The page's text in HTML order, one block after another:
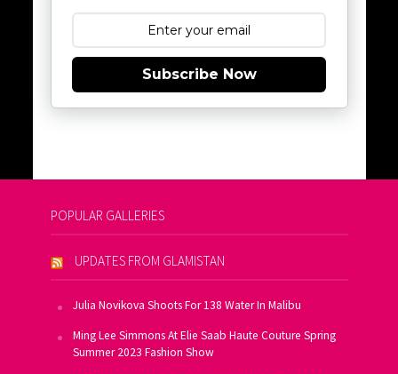
Subscribe Now
POPULAR GALLERIES
UPDATES FROM GLAMISTAN
Julia Novikova Shoots For 138 Water In Malibu
Ming Lee Simmons At Elie Saab Haute Couture Spring
Summer 2023 Fashion Show